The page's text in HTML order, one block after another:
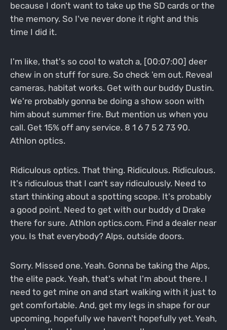
because I don't want to take up the SD cards or the
the memory. So I've never done it right and this
time I did it.
I'm like, that's so cool to watch a, [00:07:00] deer
chew in on stuff for sure. So check 'em out. Reveal
cameras, habitat works. Get with our buddy Dustin.
We're probably gonna be doing a show soon with
him about summer fire. But mention us when you
call. Get 15% off any service. 8 1 6 7 5 2 73 90.
Athlon optics.
Ridiculous optics. That thing. Ridiculous. Ridiculous.
It's ridiculous that I can't say ridiculously. Need to
start thinking about a spotting scope. It's probably
a good point. Need to get with our buddy d Drake
there for sure. Athlon optics.com. Find a dealer near
you. Is that everybody? Alps, outside doors.
Sorry. Missed one. Yeah. Gonna be taking the Alps,
the elite pack. Yeah, that's what I'm about there. I
need to get mine on and start walking with it just to
get comfortable. And, get my legs in shape for our
upcoming, hopefully we haven't hopefully yet. Yeah,